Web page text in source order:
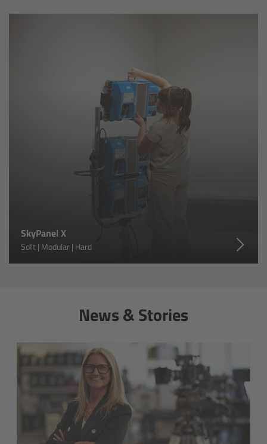
SkyPanel X
Soft | Modular | Hard
News & Stories
Motor Controllers
cmotion Products
Steady Zoom & Pan-Bar Zoom
Flight Head Adapter
cmotion cdistance
Legacy
Wireless Compact Unit WCU-4
Motor Controllers